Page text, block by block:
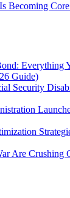
Becoming
Everything
Guide)
Security
Are Crushing